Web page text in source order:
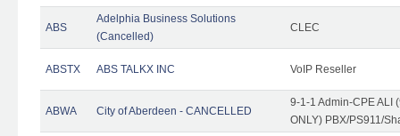
ABS
Adelphia Business Solutions
(Cancelled)
CLEC
ABSTX ABS TALKX INC VoIP Reseller
ABWA City of Aberdeen - CANCELLED
9-1-1 Admin-CPE ALI
ONLY) PBX/PS911/